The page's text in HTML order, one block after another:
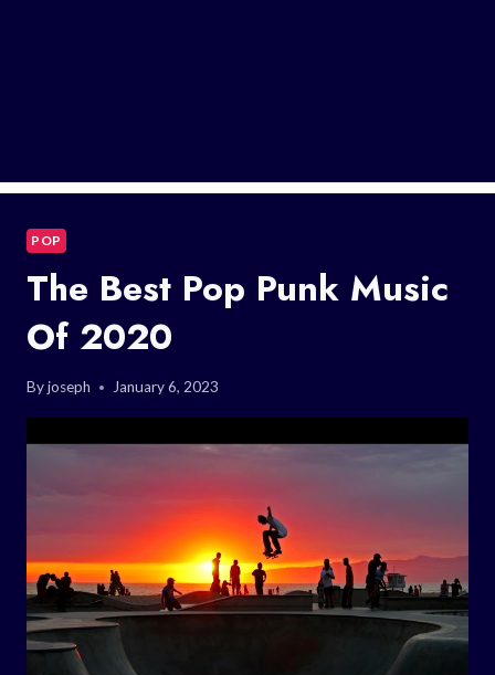
POP
The Best Pop Punk Music
Of 2020
Byjoseph January 6, 2023